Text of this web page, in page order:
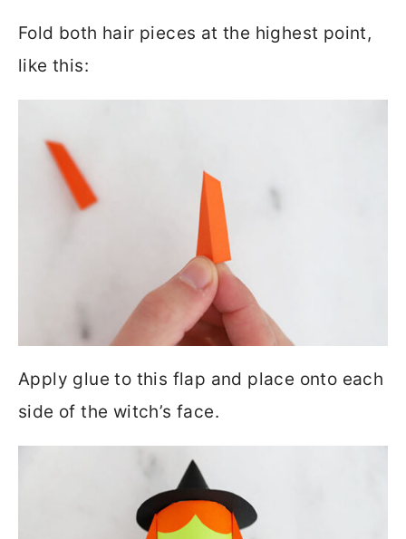
Fold both hair pieces at the highest point,
like this:
Apply glue to this flap and place onto each
side of the witch’s face.